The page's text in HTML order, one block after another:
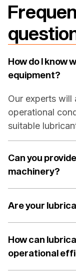
How do I know
equipment?
Our experts will
operational
suitable
Can you
machinery?
Are your
How can
operational